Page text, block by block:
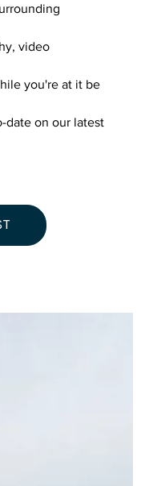
video
you're at it be
date on our latest